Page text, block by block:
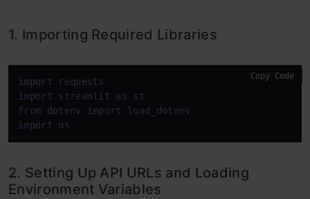
1. Importing Required Libraries
import
import streamlit as
from dotenv import
import os
Copy Code
2. Setting Up API URLs and Loading
Environment Variables